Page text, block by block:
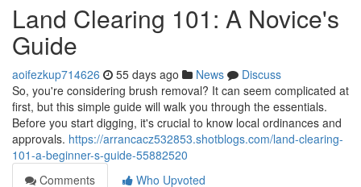
Land Clearing 101: A Novice's
Guide
aoifezkup714626 55 days ago News
Discuss
So, you're considering brush removal? It can seem complicated at
first, but this simple guide will walk you through the essentials.
Before you start digging, it's crucial to know local ordinances and
approvals. https://arrancacz532853.shotblogs.com/land-clearing-
101-a-beginner-s-guide-55882520
Comments
Who Upvoted